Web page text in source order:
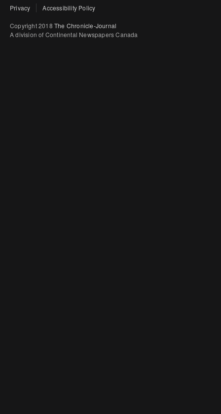
Privacy Accessibility Policy
Copyright 2018 The Chronicle-Journal
A division of Continental Newspapers Canada